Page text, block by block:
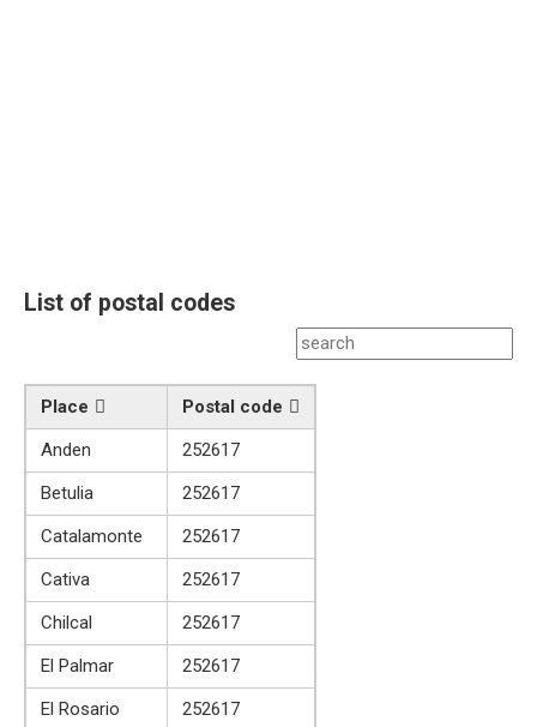
List of postal codes
Place
Postal code
Anden
252617
Betulia
252617
Catalamonte
252617
Cativa
252617
Chilcal
252617
El Palmar
252617
El Rosario
252617